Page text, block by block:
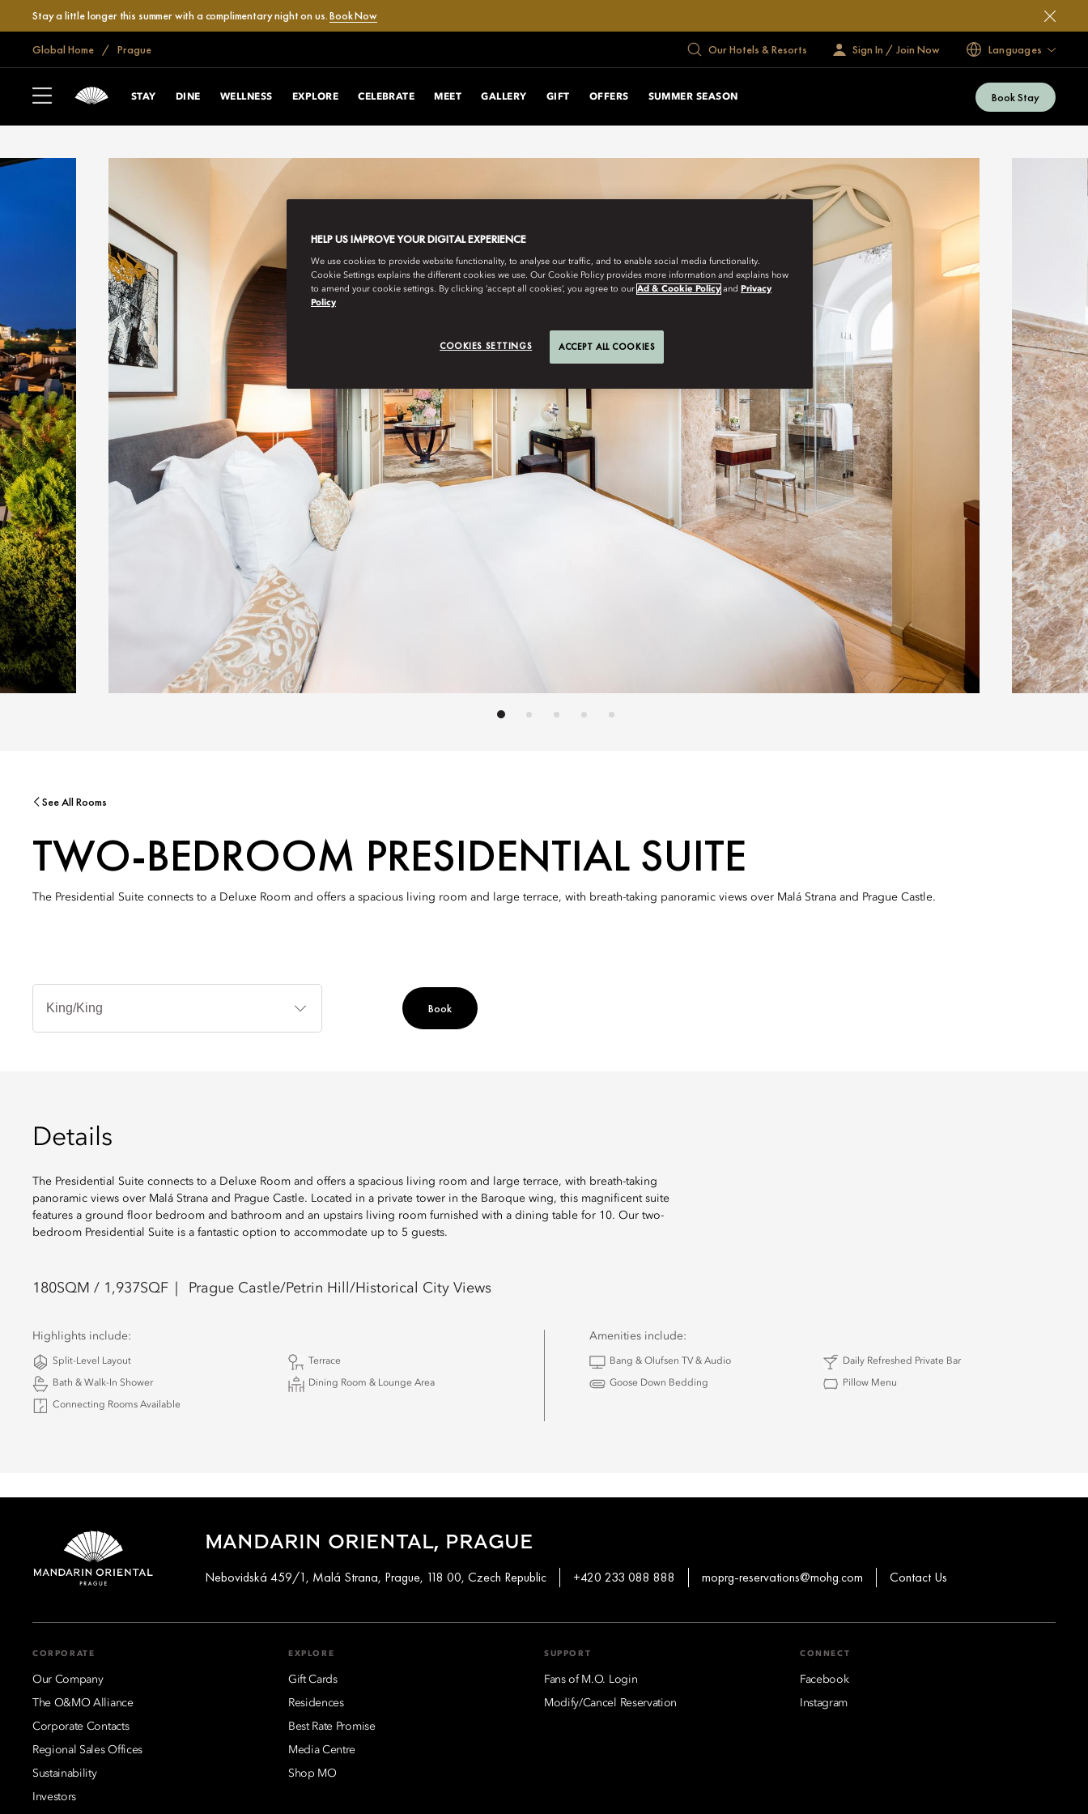
Stay a little longer this summer with a complimentary night on us.Book Now
Global Home Prague Our Hotels & Resorts Sign In / Join Now Languages
STAY DINE WELLNESS EXPLORE CELEBRATE MEET GALLERY GIFT OFFERS SUMMER SEASON Book Stay
See All Rooms
TWO-BEDROOM PRESIDENTIAL SUITE
The Presidential Suite connects to a Deluxe Room and offers a spacious living room and large terrace, with breath-taking panoramic views over Malá Strana and Prague Castle.
Bed
Book
Details
The Presidential Suite connects to a Deluxe Room and offers a spacious living room and large terrace, with breath-taking
panoramic views over Malá Strana and Prague Castle. Located in a private tower in the Baroque wing, this magnificent suite
features a ground floor bedroom and bathroom and an upstairs living room furnished with a dining table for 10. Our two-
bedroom Presidential Suite is a fantastic option to accommodate up to 5 guests.
180SQM / 1,937SQF Prague Castle/Petrin Hill/Historical City Views
Highlights include:
Split-Level Layout Terrace
Bath & Walk-In Shower Dining Room & Lounge Area
Connecting Rooms Available
Amenities include:
Bang & Olufsen TV & Audio Daily Refreshed Private Bar
Goose Down Bedding Pillow Menu
MANDARIN ORIENTAL, PRAGUE
Nebovidská 459/1, Malá Strana, Prague, 118 00, Czech Republic +420 233 088 888 moprg-reservations@mohg.com Contact Us
CORPORATE
Our Company
The O&MO Alliance
Corporate Contacts
Regional Sales Offices
Sustainability
Investors
EXPLORE
Gift Cards
Residences
Best Rate Promise
Media Centre
Shop MO
SUPPORT
Fans of M.O. Login
Modify/Cancel Reservation
CONNECT
Facebook
Instagram
HELP US IMPROVE YOUR DIGITAL EXPERIENCE
We use cookies to provide website functionality, to analyse our traffic, and to enable social media functionality.
Cookie Settings explains the different cookies we use. Our Cookie Policy provides more information and explains how
to amend your cookie settings. By clicking ‘accept all cookies’, you agree to our Ad & Cookie Policy and Privacy
Policy
COOKIES SETTINGS ACCEPT ALL COOKIES